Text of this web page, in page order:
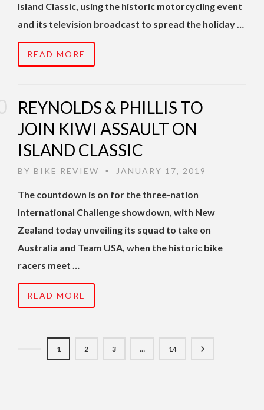
Island Classic, using the historic motorcycling event
and its television broadcast to spread the holiday …
READ MORE
REYNOLDS & PHILLIS TO
JOIN KIWI ASSAULT ON
ISLAND CLASSIC
BY BIKE REVIEW • JANUARY 17, 2019
The countdown is on for the three-nation
International Challenge showdown, with New
Zealand today unveiling its squad to take on
Australia and Team USA, when the historic bike
racers meet …
READ MORE
1 2 3 … 14